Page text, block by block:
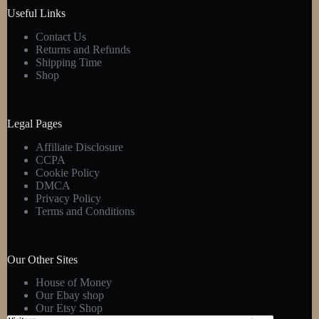
Useful Links
Contact Us
Returns and Refunds
Shipping Time
Shop
Legal Pages
Affiliate Disclosure
CCPA
Cookie Policy
DMCA
Privacy Policy
Terms and Conditions
Our Other Sites
House of Money
Our Ebay shop
Our Etsy Shop